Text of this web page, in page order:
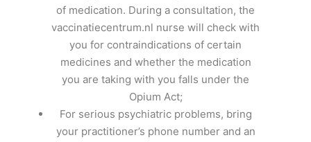
of medication. During a consultation, the
vaccinatiecentrum.nl nurse will check with
you for contraindications of certain
medicines and whether the medication
you are taking with you falls under the
Opium Act;
For serious psychiatric problems, bring
your practitioner’s phone number and an